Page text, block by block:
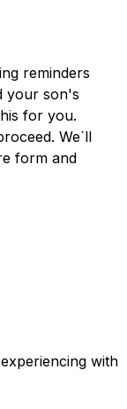
reminders
your son's
for you.
We`ll
form and
with